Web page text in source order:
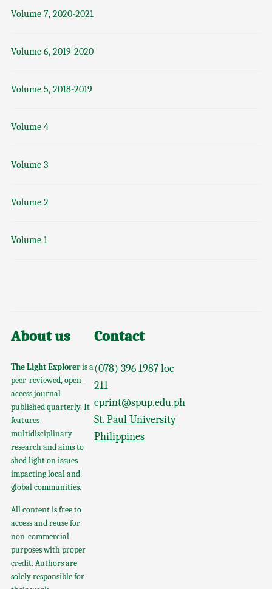
Volume 7, 2020-2021
Volume 6, 2019-2020
Volume 5, 2018-2019
Volume 4
Volume 3
Volume 2
Volume 1
About us
The Light Exploreris a
peer-reviewed, open-
access journal
published quarterly. It
features
multidisciplinary
research and aims to
shed light on issues
impacting local and
global communities.
All content is free to
access and reuse for
non-commercial
purposes with proper
credit. Authors are
solely responsible for
Contact
(078) 396 1987 loc
211
cprint@spup.edu.ph
St. Paul University
Philippines